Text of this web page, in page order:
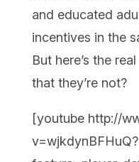
and educated
incentives in the
But here’s the
that they’re not?
[youtube http://
v=wjkdynBFHuQ?